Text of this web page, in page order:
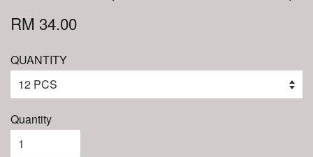
RM 34.00
QUANTITY
Quantity